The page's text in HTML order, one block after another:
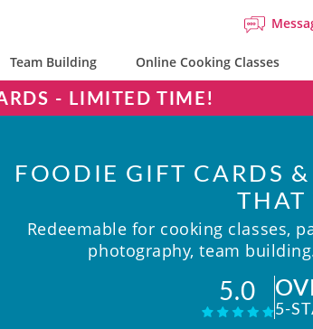
Team Building Online Cooking Classes
- LIMITED TIME!
FOODIE GIFT CARDS
Redeemable for cooking classes,
photography, team
5.0
5-